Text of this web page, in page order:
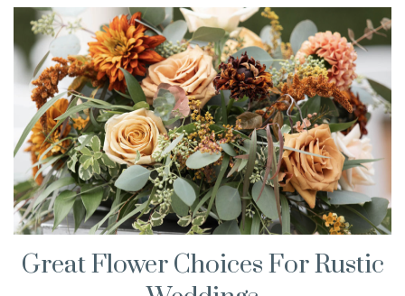
Great Flower Choices For Rustic